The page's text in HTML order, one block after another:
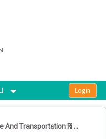
And Transportation Ri ...